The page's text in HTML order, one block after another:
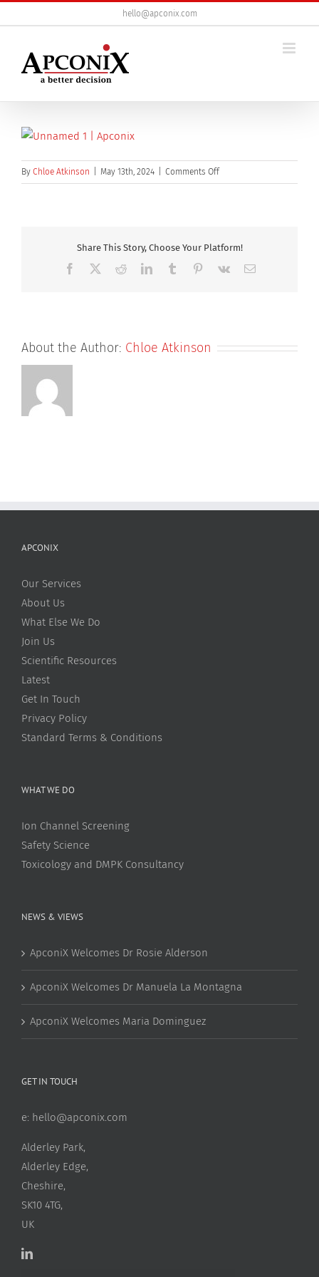
to
hello@apconix.com
By Chloe Atkinson May 13th, 2024 Comments Offon
unnamed
Share This Story, Choose Your Platform!
Facebook RedditLinkedInTumblr Pinterest
Vk Email
About the Author: Chloe Atkinson
APCONIX
Our Services
About Us
What Else We Do
Join Us
Scientific Resources
Latest
Get In Touch
Privacy Policy
Standard Terms & Conditions
WHAT WE DO
Ion Channel Screening
Safety Science
Toxicology and DMPK Consultancy
NEWS & VIEWS
ApconiX Welcomes Dr Rosie Alderson
ApconiX Welcomes Dr Manuela La Montagna
ApconiX Welcomes Maria Dominguez
GET IN TOUCH
e: hello@apconix.com
Alderley Park,
Alderley Edge,
Cheshire,
SK10 4TG,
UK